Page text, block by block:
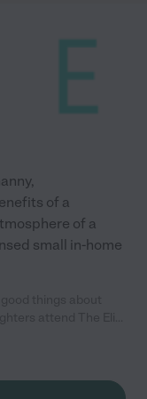
of a
of a
small in-home
I cannot